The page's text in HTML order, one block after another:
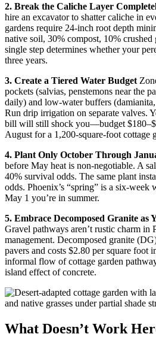
2. Break the Caliche Layer
hire an excavator to shatter caliche in
gardens require 24-inch root depth
native soil, 30% compost, 10%
single step determines whether your
three years.
3. Create a Tiered Water Budget
pockets (salvias, penstemons near the
daily) and low-water buffers
Run drip irrigation on separate valves.
bill will still shock you—budget
August for a 1,200-square-foot cottage
4. Plant Only October Through
before May heat is non-negotiable. A
40% survival odds. The same plant
odds. Phoenix’s “spring” is a six-
May 1 you’re in summer.
5. Embrace Decomposed Granite
Gravel pathways aren’t rustic charm in
management. Decomposed granite
pavers and costs $2.80 per square foot
informal flow of cottage garden
island effect of concrete.
What Doesn’t Work